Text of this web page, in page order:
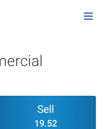
Sell
19.52